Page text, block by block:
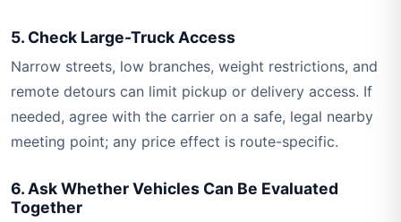
5. Check Large-Truck Access
Narrow streets, low branches, weight restrictions, and
remote detours can limit pickup or delivery access. If
needed, agree with the carrier on a safe, legal nearby
meeting point; any price effect is route-specific.
6. Ask Whether Vehicles Can Be Evaluated
Together